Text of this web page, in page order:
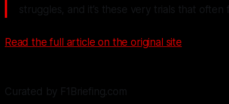
struggles, and it’s these very trials that often
Read the full article on the original site
Curated by F1Briefing.com